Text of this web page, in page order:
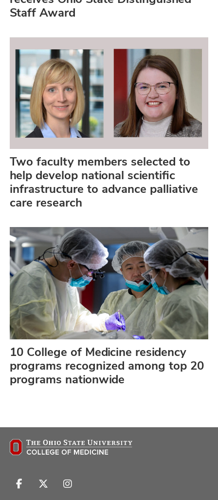
Staff Award
Two faculty members selected to
help develop national scientific
infrastructure to advance palliative
care research
10 College of Medicine residency
programs recognized among top 20
programs nationwide
Follow
Follow
Follow